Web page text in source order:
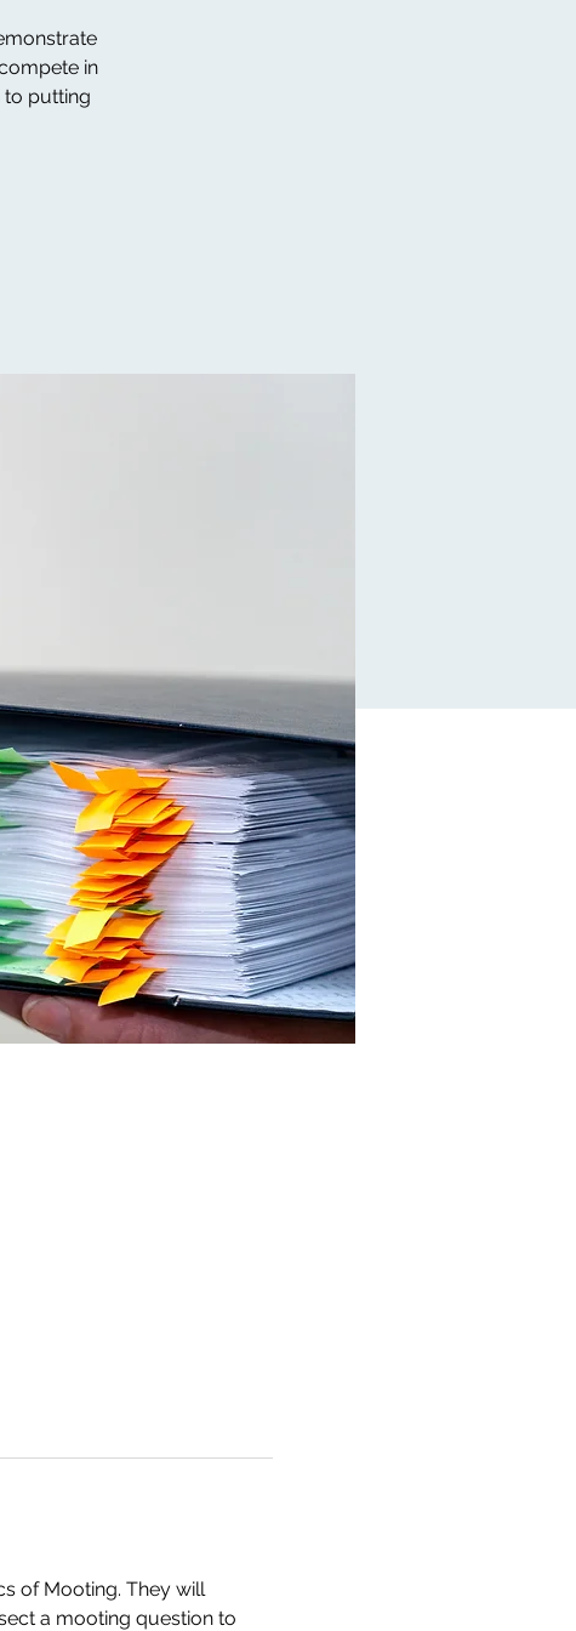
in
putting
of Mooting. They will
a mooting question to